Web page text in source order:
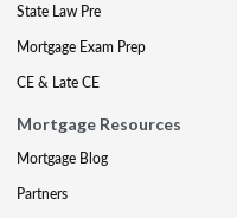
State Law Pre
Mortgage Exam Prep
CE & Late CE
Mortgage Resources
Mortgage Blog
Partners